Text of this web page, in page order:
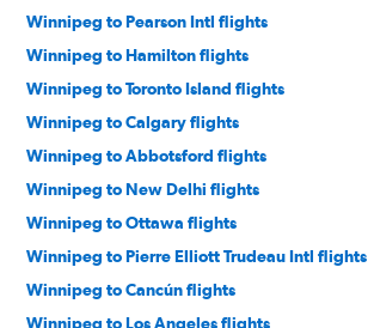
Winnipeg to Pearson Intl flights
Winnipeg to Hamilton flights
Winnipeg to Toronto Island flights
Winnipeg to Calgary flights
Winnipeg to Abbotsford flights
Winnipeg to New Delhi flights
Winnipeg to Ottawa flights
Winnipeg to Pierre Elliott Trudeau Intl flights
Winnipeg to Cancún flights
Winnipeg to Los Angeles flights